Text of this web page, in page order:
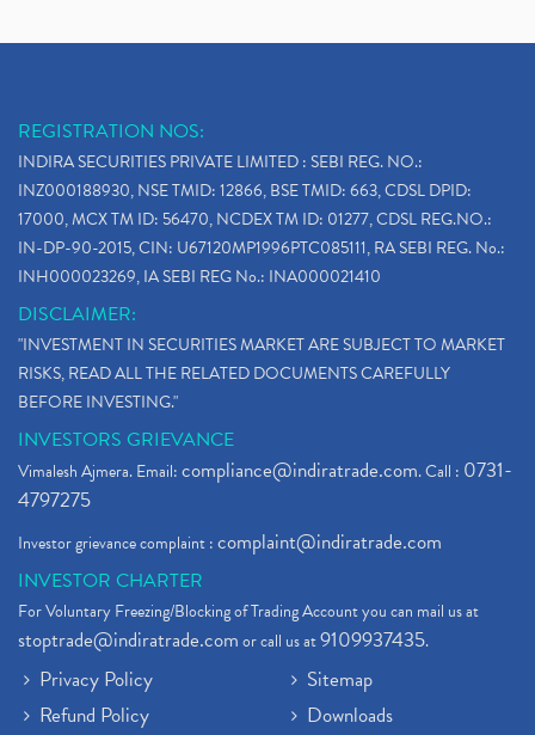
REGISTRATION NOS:
INDIRA SECURITIES PRIVATE LIMITED : SEBI REG. NO.:
INZ000188930, NSE TMID: 12866, BSE TMID: 663, CDSL DPID:
17000, MCX TM ID: 56470, NCDEX TM ID: 01277, CDSL REG.NO.:
IN-DP-90-2015, CIN: U67120MP1996PTC085111, RA SEBI REG. No.:
INH000023269, IA SEBI REG No.: INA000021410
DISCLAIMER:
"INVESTMENT IN SECURITIES MARKET ARE SUBJECT TO MARKET
RISKS, READ ALL THE RELATED DOCUMENTS CAREFULLY
BEFORE INVESTING."
INVESTORS GRIEVANCE
Vimalesh Ajmera. Email:compliance@indiratrade.com. Call : 0731-
4797275
Investor grievance complaint :complaint@indiratrade.com
INVESTOR CHARTER
For Voluntary Freezing/Blocking of Trading Account you can mail us at
stoptrade@indiratrade.comor call us at9109937435.
Privacy Policy
Refund Policy
Sitemap
Downloads